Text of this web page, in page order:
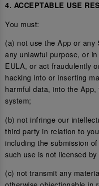
4. ACCEPTABLE USE
You must:
(a) not use the App or any
any unlawful purpose, or
EULA, or act fraudulently
hacking into or inserting
harmful data, into the
system;
(b) not infringe our
third party in relation to
including the submission
such use is not licensed
(c) not transmit any